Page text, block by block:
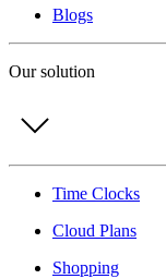
Blogs
Our solution
Time Clocks
Cloud Plans
Shopping